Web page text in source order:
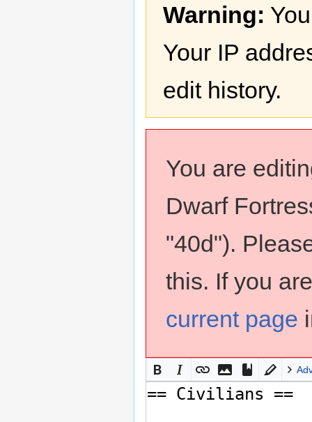
navigation
searchWarning:
Your IP
edit history.
You are
Dwarf
"40d").
this. If you
current page